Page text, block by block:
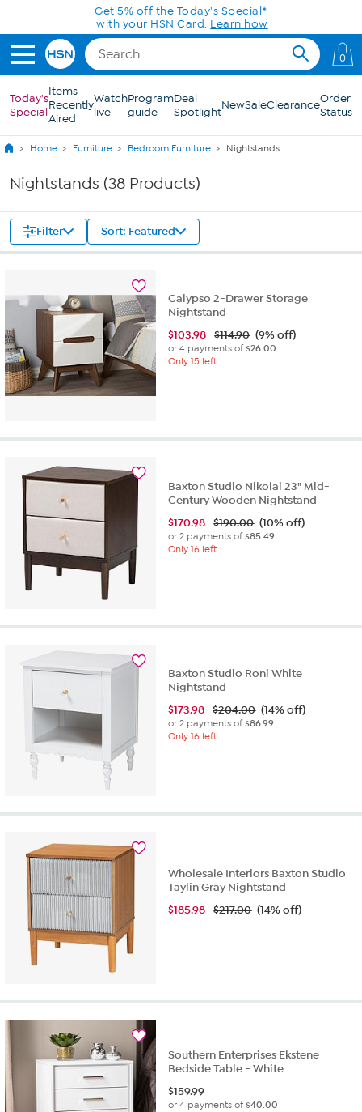
Skip to Main Content
0
Today's
Special
Items
Recently
Aired
Watch
live
Program
guide
Deal
SpotlightNewSaleClearanceOrder
Status
Home Furniture Bedroom Furniture Nightstands
Nightstands (38 Products)
Filter Sort: Featured
Calypso 2-Drawer Storage
Nightstand
$103.98 $114.90 (9% off)
or 4 payments of$26.00
Only 15 left
Baxton Studio Nikolai 23" Mid-
Century Wooden Nightstand
$170.98 $190.00 (10% off)
or 2 payments of$85.49
Only 16 left
Baxton Studio Roni White
Nightstand
$173.98 $204.00 (14% off)
or 2 payments of$86.99
Only 16 left
Wholesale Interiors Baxton Studio
Taylin Gray Nightstand
$185.98 $217.00 (14% off)
Southern Enterprises Ekstene
Bedside Table - White
$159.99
or 4 payments of$40.00